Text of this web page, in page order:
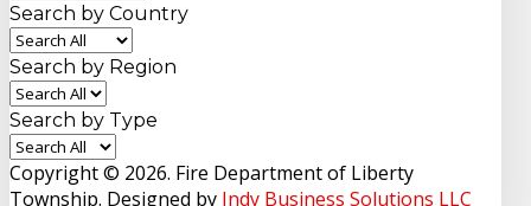
Search by Country
Search by Region
Search by Type
Copyright © 2026. Fire Department of Liberty
Township. Designed by Indy Business Solutions LLC